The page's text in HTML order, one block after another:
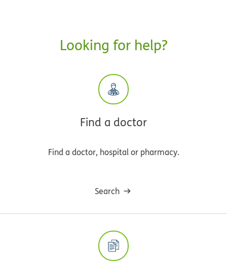
Looking for help?
Find a doctor
Find a doctor, hospital or pharmacy.
Search